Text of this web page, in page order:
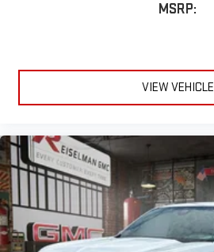
MSRP:
VIEW VEHICLE